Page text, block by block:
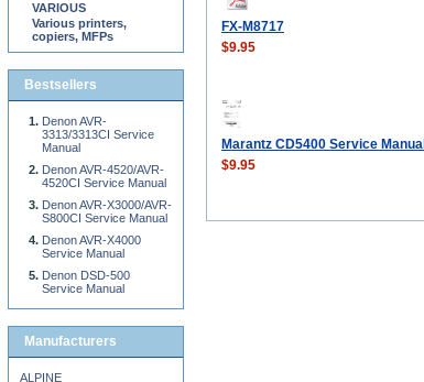
FX-M8717
$9.95
Marantz CD5400 Service Manual
$9.95
VARIOUS
Various printers,
copiers, MFPs
Bestsellers
Denon AVR-
3313/3313CI Service
Manual
Denon AVR-4520/AVR-
4520CI Service Manual
Denon AVR-X3000/AVR-
S800CI Service Manual
Denon AVR-X4000
Service Manual
Denon DSD-500
Service Manual
Manufacturers
ALPINE